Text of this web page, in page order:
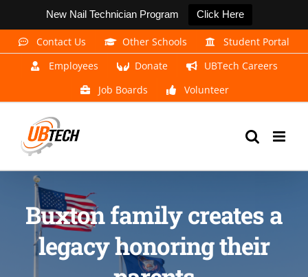
New Nail Technician Program Click Here
Skip
Contact Us Other Schools
Student Portal
Employees
Donate
UBTech Careers
Job Boards
Volunteer
Buxton family creates a
legacy honoring their